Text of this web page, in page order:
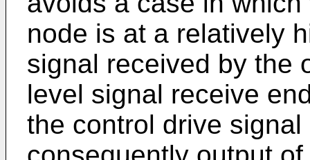
node is at a relatively
signal received by the
level signal receive
the control drive